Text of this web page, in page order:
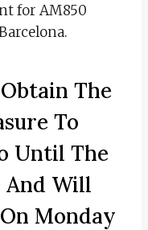
for AM850
The
To
Until The
And Will
Monday